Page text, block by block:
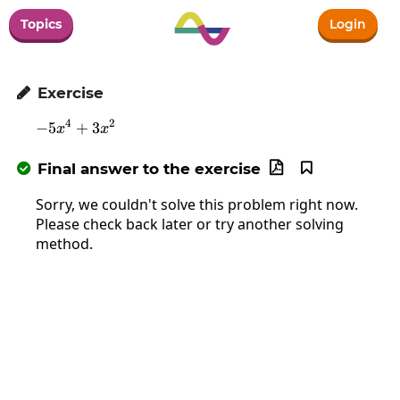
Topics Login
 Exercise
-5x^4+3x^2
−5x4 + 3x2
 Final answer to the exercise 

Sorry, we couldn't solve this problem right now.
Please check back later or try another solving
method.